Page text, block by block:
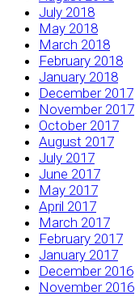
July 2018
May 2018
March 2018
February 2018
January 2018
December 2017
November 2017
October 2017
August 2017
July 2017
June 2017
May 2017
April 2017
March 2017
February 2017
January 2017
December 2016
November 2016